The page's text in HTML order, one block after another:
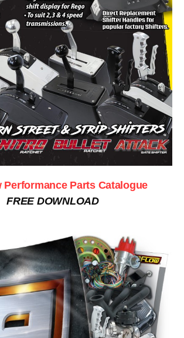
Performance Parts Catalogue
FREE DOWNLOAD